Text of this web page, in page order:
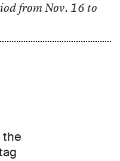
from Nov. 16 to
the